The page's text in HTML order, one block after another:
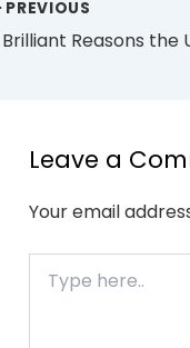
PREVIOUS
Leave a
Your email
here..